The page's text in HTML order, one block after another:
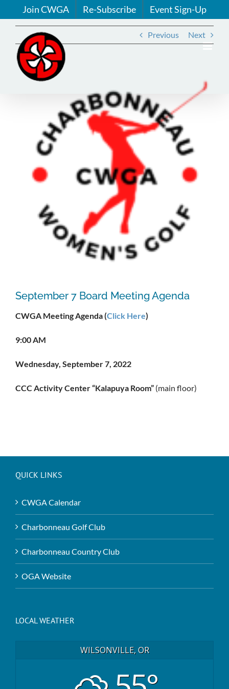
to
Join CWGA Re-Subscribe Event Sign-Up
Previous Next
View
September 7 Board Meeting Agenda
CWGA Meeting Agenda (Click Here)
9:00 AM
Wednesday, September 7, 2022
CCC Activity Center “Kalapuya Room” (main floor)
QUICK LINKS
CWGA Calendar
Charbonneau Golf Club
Charbonneau Country Club
OGA Website
LOCAL WEATHER
WILSONVILLE, OR